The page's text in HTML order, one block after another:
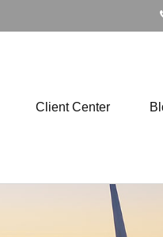
Client Center